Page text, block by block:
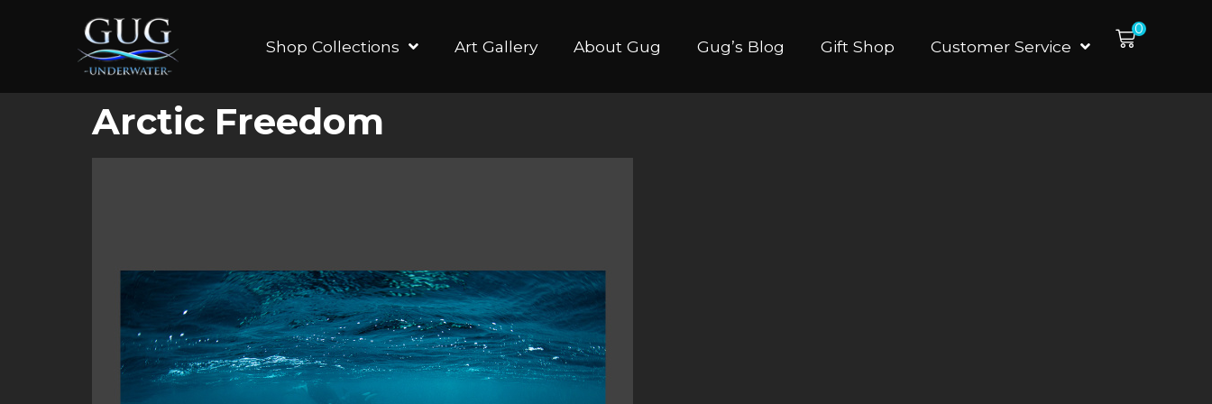
Shop Collections Art Gallery About Gug Gug’s Blog Gift Shop Customer Service
0
Arctic Freedom